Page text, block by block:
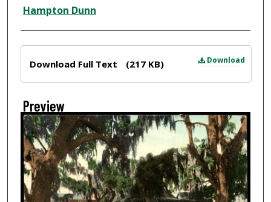
Creator
Hampton Dunn
Download
Download Full Text (217 KB)
Preview